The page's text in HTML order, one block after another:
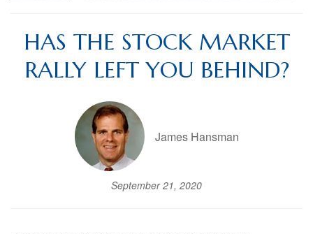
HAS THE STOCK MARKET
RALLY LEFT YOU BEHIND?
James Hansman
September 21, 2020